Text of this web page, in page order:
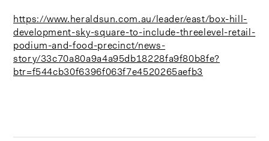
https://www.heraldsun.com.au/leader/east/box-hill-
development-sky-square-to-include-threelevel-retail-
podium-and-food-precinct/news-
story/33c70a80a9a4a95db18228fa9f80b8fe?
btr=f544cb30f6396f063f7e4520265aefb3